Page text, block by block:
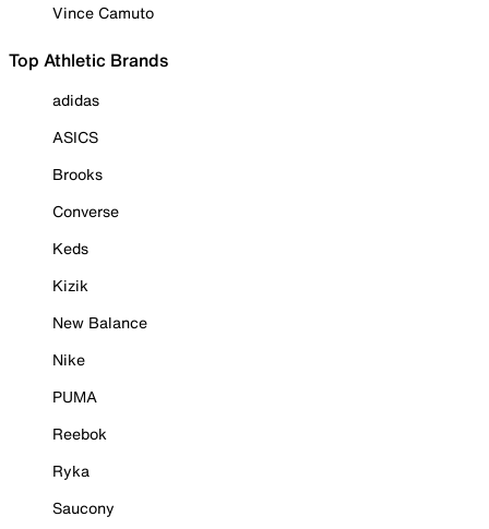
Vince Camuto
Top Athletic Brands
adidas
ASICS
Brooks
Converse
Keds
Kizik
New Balance
Nike
PUMA
Reebok
Ryka
Saucony